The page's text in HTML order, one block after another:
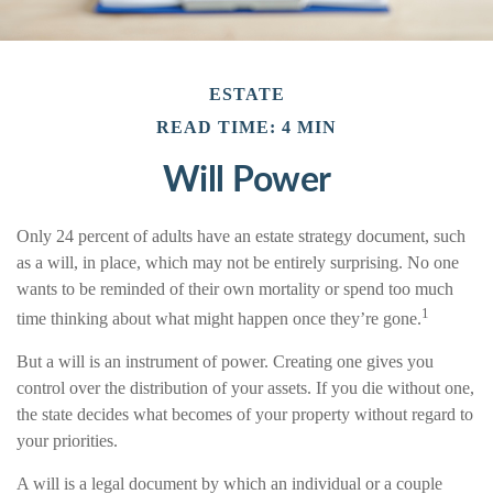
ESTATE
READ TIME: 4 MIN
Will Power
Only 24 percent of adults have an estate strategy document, such
as a will, in place, which may not be entirely surprising. No one
wants to be reminded of their own mortality or spend too much
time thinking about what might happen once they’re gone.1
But a will is an instrument of power. Creating one gives you
control over the distribution of your assets. If you die without one,
the state decides what becomes of your property without regard to
your priorities.
A will is a legal document by which an individual or a couple